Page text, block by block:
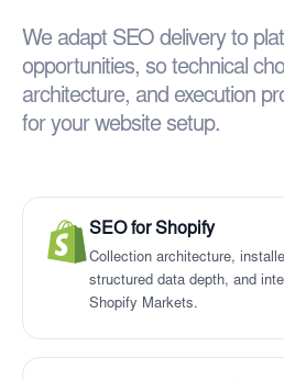
We adapt SEO delivery to
opportunities, so technical
architecture, and execution
for your website setup.
SEO for Shopify
Collection architecture,
structured data depth, and
Shopify Markets.